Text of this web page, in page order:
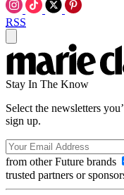
RSS
Stay In The Know
Select the newsletters
sign up.
from other Future brands
trusted partners or